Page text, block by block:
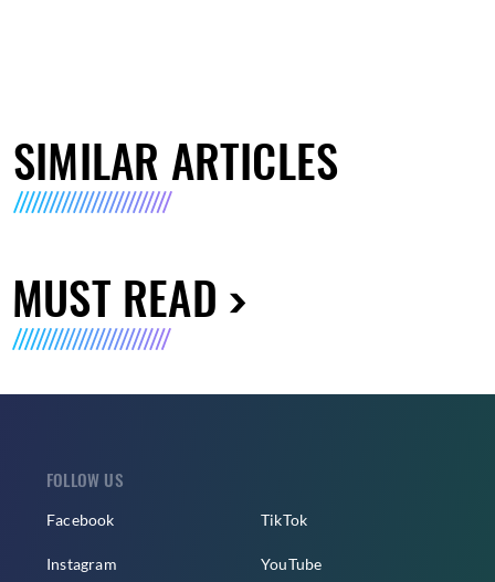
SIMILAR ARTICLES
MUST READ
FOLLOW US
Facebook
Instagram
TikTok
YouTube